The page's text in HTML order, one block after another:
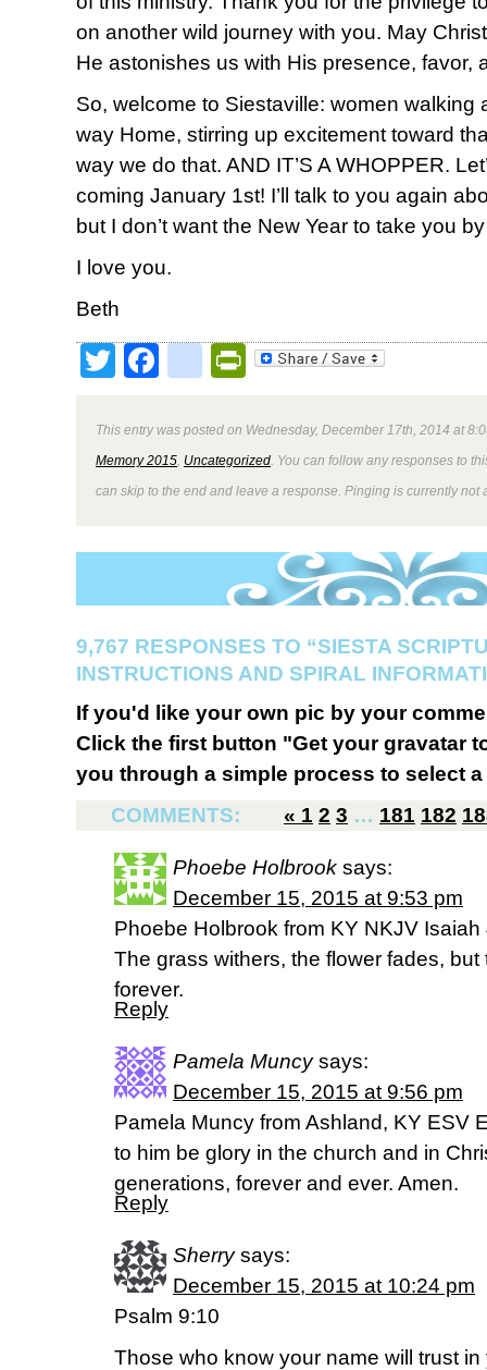
on another wild journey with you. May
He astonishes us with His presence, favor,
So, welcome to Siestaville: women walking
way Home, stirring up excitement toward
way we do that. AND IT’S A WHOPPER.
coming January 1st! I’ll talk to you again
but I don’t want the New Year to take you
I love you.
Beth
TwitterFacebookPrintFriendly
This entry was posted on Wednesday, December 17th, 2014 at
Memory 2015 Uncategorized . You can follow any responses to
can skip to the end and leave a response. Pinging is currently not
9,767 RESPONSES TO “SIESTA
INSTRUCTIONS AND SPIRAL
If you'd like your own pic by your
Click the first button "Get your gravatar
you through a simple process to select
COMMENTS:
« 1 2 3 … 181 182
Phoebe Holbrook says:
December 15, 2015 at 9:53 pm
Phoebe Holbrook from KY NKJV Isaiah
The grass withers, the flower fades,
forever.
Reply
Pamela Muncy says:
December 15, 2015 at 9:56 pm
Pamela Muncy from Ashland, KY ESV
to him be glory in the church and in
generations, forever and ever. Amen.
Reply
Sherry says:
December 15, 2015 at 10:24 pm
Psalm 9:10
Those who know your name will trust